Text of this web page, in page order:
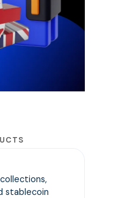
stablecoin